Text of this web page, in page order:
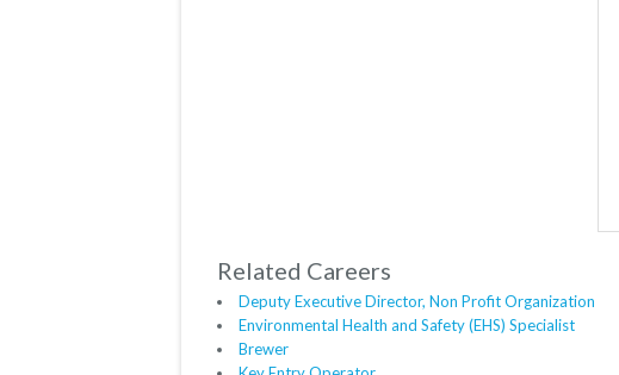
Related Careers
Deputy Executive Director, Non Profit Organization
Environmental Health and Safety (EHS) Specialist
Brewer